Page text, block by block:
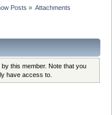
Posts » Attachments
this member. Note that you
have access to.